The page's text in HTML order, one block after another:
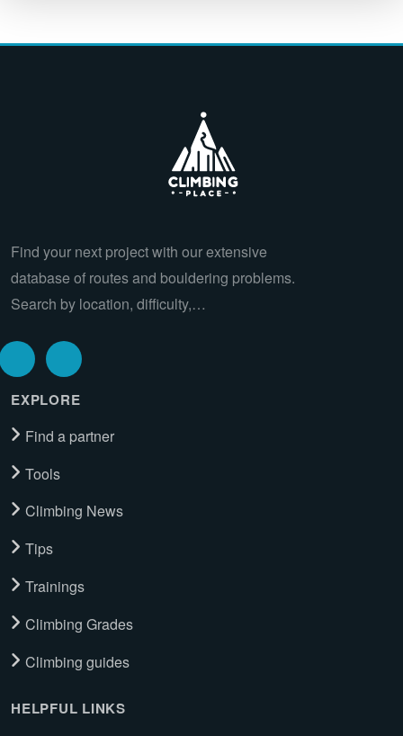
Find your next project with our extensive
database of routes and bouldering problems.
Search by location, difficulty,…
EXPLORE
Find a partner
Tools
Climbing News
Tips
Trainings
Climbing Grades
Climbing guides
HELPFUL LINKS